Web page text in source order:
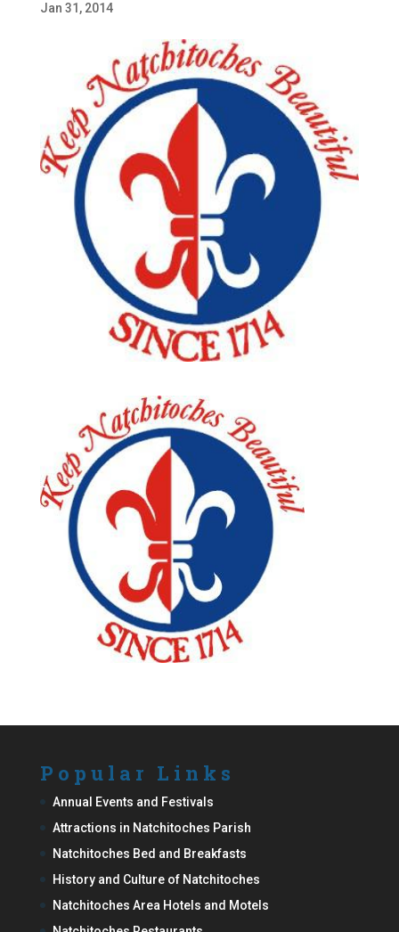
Jan 31, 2014
Popular Links
Annual Events and Festivals
Attractions in Natchitoches Parish
Natchitoches Bed and Breakfasts
History and Culture of Natchitoches
Natchitoches Area Hotels and Motels